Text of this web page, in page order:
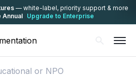
— white-label, priority support & more
Annual Upgrade to Enterprise
or NPO